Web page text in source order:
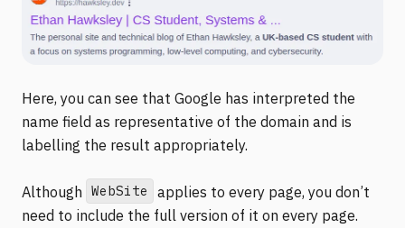
Here, you can see that Google has interpreted the
name field as representative of the domain and is
labelling the result appropriately.
Although WebSite
applies to every page, you don’t
need to include the full version of it on every page.